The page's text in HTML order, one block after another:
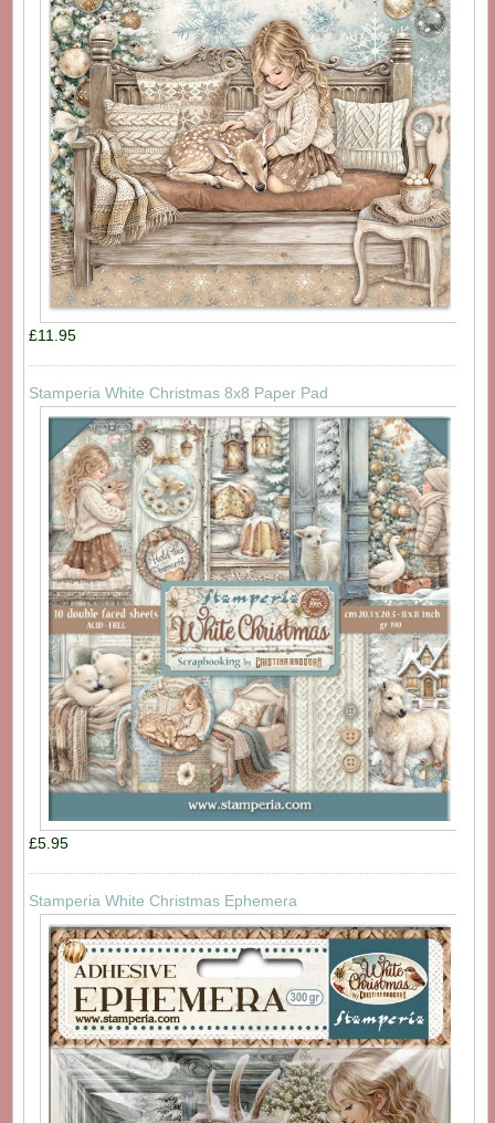
£11.95
Stamperia White Christmas 8x8 Paper Pad
£5.95
Stamperia White Christmas Ephemera